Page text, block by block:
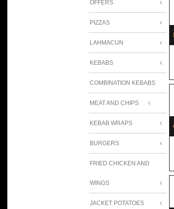
OFFERS
PIZZAS
LAHMACUN
KEBABS
COMBINATION KEBABS
MEAT AND CHIPS
KEBAB WRAPS
BURGERS
FRIED CHICKEN AND
WINGS
JACKET POTATOES